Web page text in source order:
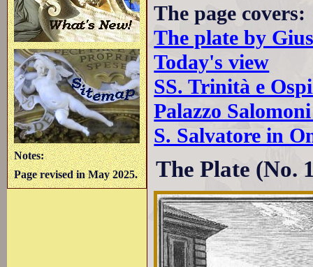
Notes:
Page revised in May 2025.
The page covers:
The plate by
Today's view
SS. Trinità e
Palazzo
S. Salvatore in
The Plate (No.